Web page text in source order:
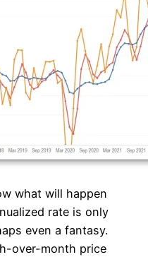
what will happen
rate is only
even a fantasy.
over-month price